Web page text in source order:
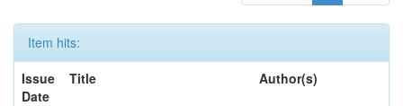
Item hits:
Issue
Date
Title Author(s)